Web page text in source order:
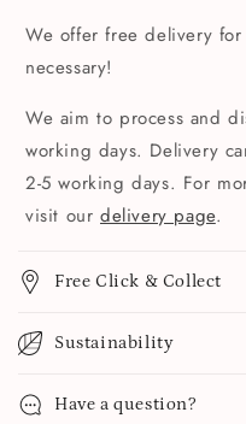
We offer free delivery
necessary!
We aim to process and
working days. Delivery
2-5 working days. For
visit our delivery page.
Free Click & Collect
Sustainability
Have a question?